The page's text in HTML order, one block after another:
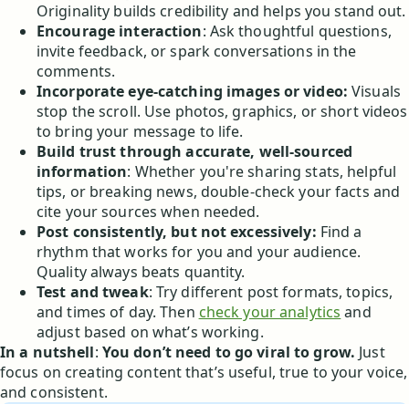
Originality builds credibility and helps you stand out.
Encourage interaction: Ask thoughtful questions,
invite feedback, or spark conversations in the
comments.
Incorporate eye-catching images or video:Visuals
stop the scroll. Use photos, graphics, or short videos
to bring your message to life.
Build trust through accurate, well-sourced
information: Whether you're sharing stats, helpful
tips, or breaking news, double-check your facts and
cite your sources when needed.
Post consistently, but not excessively: Find a
rhythm that works for you and your audience.
Quality always beats quantity.
Test and tweak: Try different post formats, topics,
and times of day. Then check your analytics and
adjust based on what’s working.
In a nutshell: You don’t need to go viral to grow. Just
focus on creating content that’s useful, true to your voice,
and consistent.